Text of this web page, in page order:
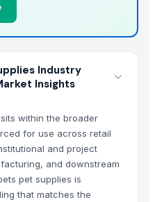
Industry
Insights
within the broader
for use across retail
and project
and downstream
pet supplies is
that matches the